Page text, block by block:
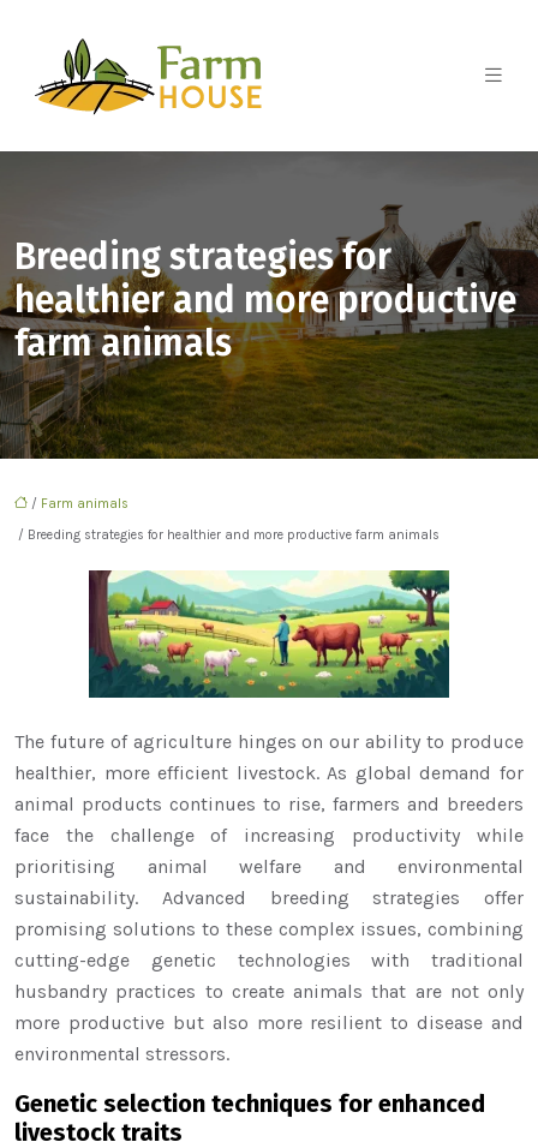
Breeding strategies for
healthier and more productive
farm animals
/ Farm animals
/ Breeding strategies for healthier and more productive farm animals
The future of agriculture hinges on our ability to produce
healthier, more efficient livestock. As global demand for
animal products continues to rise, farmers and breeders
face the challenge of increasing productivity while
prioritising animal welfare and environmental
sustainability. Advanced breeding strategies offer
promising solutions to these complex issues, combining
cutting-edge genetic technologies with traditional
husbandry practices to create animals that are not only
more productive but also more resilient to disease and
environmental stressors.
Genetic selection techniques for enhanced
livestock traits